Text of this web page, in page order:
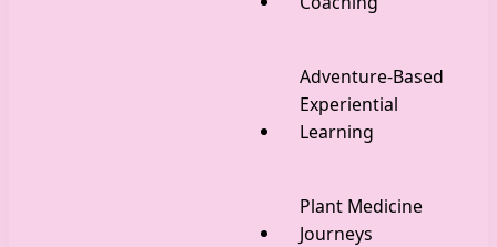
Adventure-Based
Experiential
Learning
Plant Medicine
Journeys